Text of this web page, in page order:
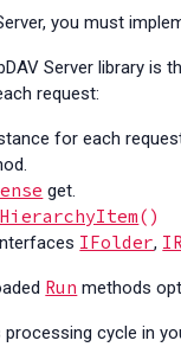
you must
Server library is
request:
for each
get.
()
IFolder,
Run methods
cycle in